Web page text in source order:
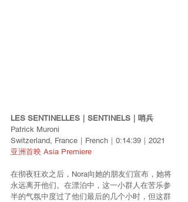
LES SENTINELLES｜SENTINELS｜哨兵
Patrick Muroni
Switzerland, France｜French｜0:14:39｜2021
亚洲首映 Asia Premiere
在彻夜狂欢之后，Nora向她的朋友们宣布，她将
永远离开他们。在漂泊中，这一小群人在苦乐参
半的气氛中度过了他们最后的几个小时，但这群